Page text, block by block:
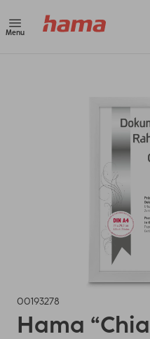
Menu
00193278
Hama